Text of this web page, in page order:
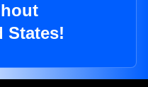
States!